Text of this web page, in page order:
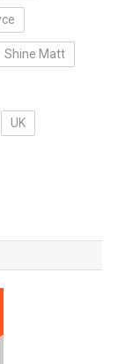
Shine Matt
UK